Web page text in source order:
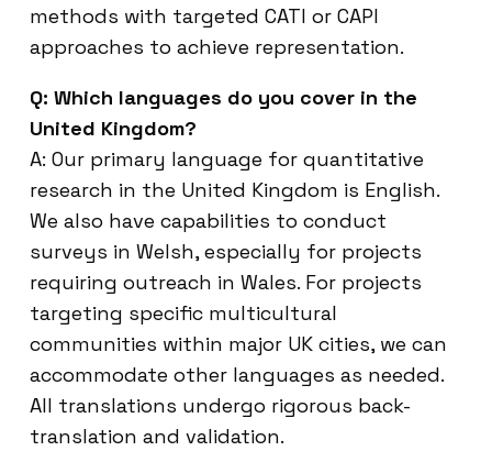
methods with targeted CATI or CAPI
approaches to achieve representation.
Q: Which languages do you cover in the
United Kingdom?
A: Our primary language for quantitative
research in the United Kingdom is English.
We also have capabilities to conduct
surveys in Welsh, especially for projects
requiring outreach in Wales. For projects
targeting specific multicultural
communities within major UK cities, we can
accommodate other languages as needed.
All translations undergo rigorous back-
translation and validation.